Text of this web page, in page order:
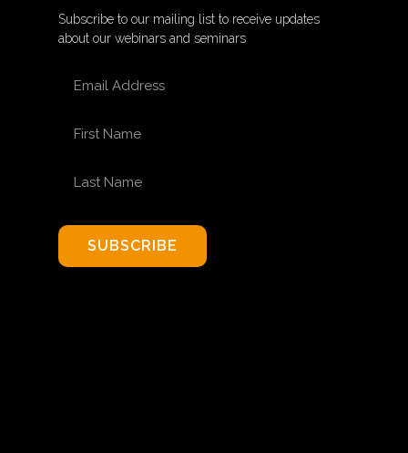
Subscribe to our mailing list to receive updates
about our webinars and seminars
SUBSCRIBE